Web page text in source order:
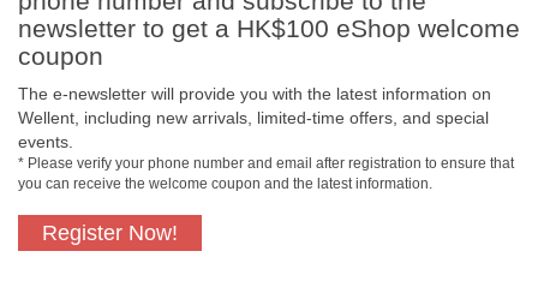
Pickup
newsletter to get a HK$100 eShop welcome
coupon
The e-newsletter will provide you with the latest information on
Wellent, including new arrivals, limited-time offers, and special
events.
* Please verify your phone number and email after registration to ensure that
you can receive the welcome coupon and the latest information.
Register Now!